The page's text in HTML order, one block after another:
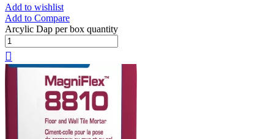
Add to wishlist
Add to Compare
Arcylic Dap per box quantity